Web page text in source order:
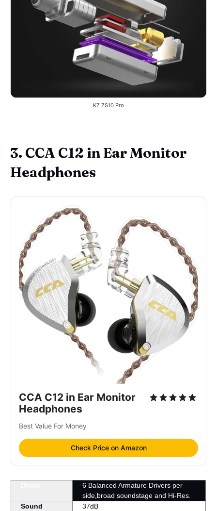
KZ ZS10 Pro
3. CCA C12 in Ear Monitor
Headphones
CCA C12 in Ear Monitor
Headphones
Best Value For Money
Check Price on Amazon
6 Balanced Armature Drivers per
side,broad soundstage and Hi-Res.
Sound
37dB